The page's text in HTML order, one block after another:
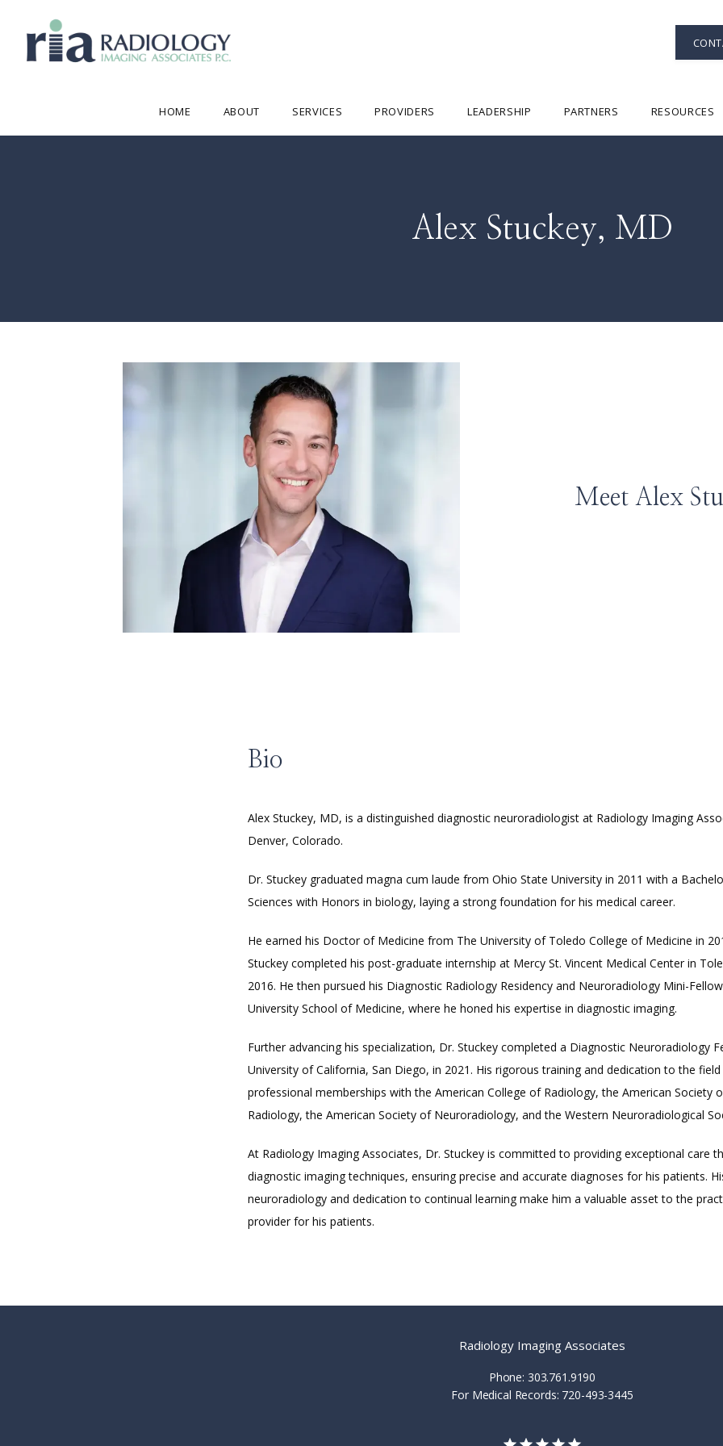
HOME ABOUT SERVICES PROVIDERS LEADERSHIP PARTNERS RESOURCES
Alex Stuckey, MD
Meet Alex
Bio
Alex Stuckey, MD, is a distinguished diagnostic neuroradiologist at Radiology Imaging
Denver, Colorado.
Dr. Stuckey graduated magna cum laude from Ohio State University in 2011 with a
Sciences with Honors in biology, laying a strong foundation for his medical career.
He earned his Doctor of Medicine from The University of Toledo College of Medicine in
Stuckey completed his post-graduate internship at Mercy St. Vincent Medical Center in
2016. He then pursued his Diagnostic Radiology Residency and Neuroradiology Mini-
University School of Medicine, where he honed his expertise in diagnostic imaging.
Further advancing his specialization, Dr. Stuckey completed a Diagnostic Neuroradiology
University of California, San Diego, in 2021. His rigorous training and dedication to the
professional memberships with the American College of Radiology, the American Society
Radiology, the American Society of Neuroradiology, and the Western Neuroradiological
At Radiology Imaging Associates, Dr. Stuckey is committed to providing exceptional care
diagnostic imaging techniques, ensuring precise and accurate diagnoses for his patients.
neuroradiology and dedication to continual learning make him a valuable asset to the
provider for his patients.
Radiology Imaging Associates
Phone: 303.761.9190
For Medical Records: 720-493-3445